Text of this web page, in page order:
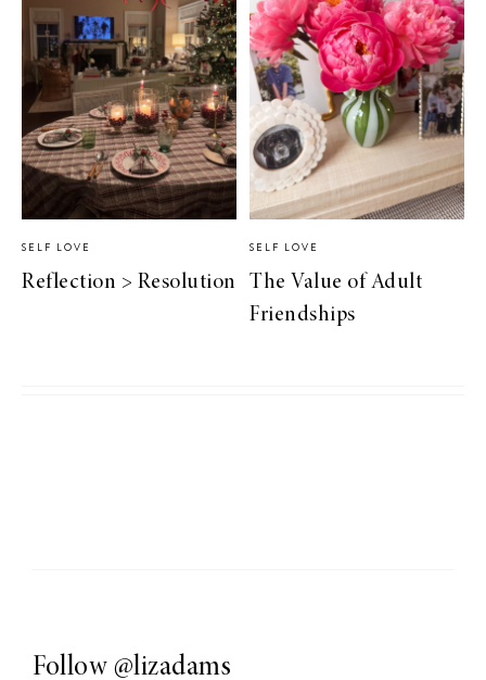
SELF LOVE
Reflection > Resolution
SELF LOVE
The Value of Adult
Friendships
Follow @lizadams